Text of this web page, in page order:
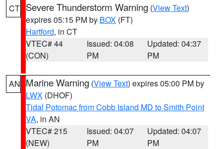
CT Severe Thunderstorm Warning (View Text)
expires 05:15 PM by BOX (FT)
Hartford, in CT
VTEC# 44
(CON)
Issued: 04:08
PM
Updated: 04:37
PM
AN Marine Warning (View Text) expires 05:00 PM by
LWX (DHOF)
Tidal Potomac from Cobb Island MD to Smith Point
VA, in AN
VTEC# 215
(NEW)
Issued: 04:07
PM
Updated: 04:07
PM